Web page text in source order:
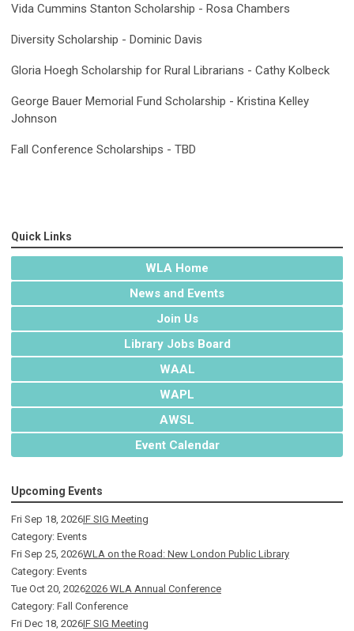
Vida Cummins Stanton Scholarship - Rosa Chambers
Diversity Scholarship - Dominic Davis
Gloria Hoegh Scholarship for Rural Librarians - Cathy Kolbeck
George Bauer Memorial Fund Scholarship - Kristina Kelley
Johnson
Fall Conference Scholarships - TBD
Quick Links
WLA Home
News and Events
Join Us
Library Jobs Board
WAAL
WAPL
AWSL
Event Calendar
Upcoming Events
Fri Sep 18, 2026IF SIG Meeting
Category: Events
Fri Sep 25, 2026WLA on the Road: New London Public Library
Category: Events
Tue Oct 20, 20262026 WLA Annual Conference
Category: Fall Conference
Fri Dec 18, 2026IF SIG Meeting